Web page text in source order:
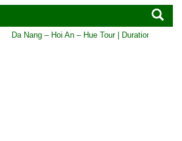
Da Nang – Hoi An – Hue Tour | Duration: 5 DAYS -